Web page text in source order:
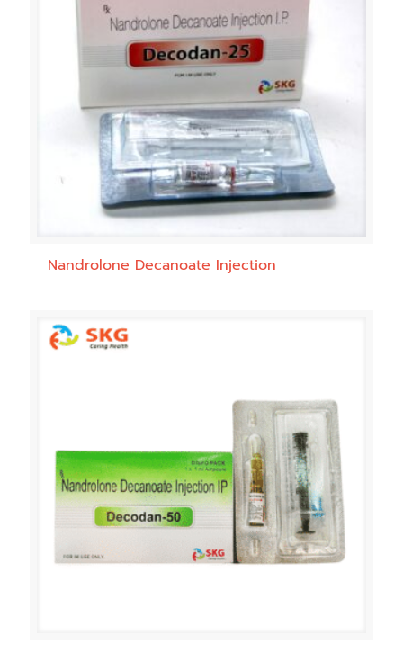
Nandrolone Decanoate Injection